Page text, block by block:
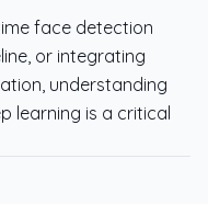
face detection
or integrating
understanding
learning is a critical